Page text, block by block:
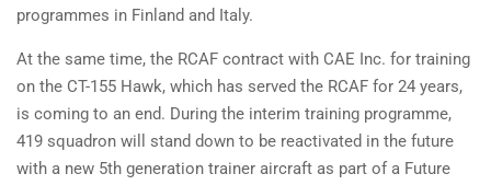
programmes in Finland and Italy.
At the same time, the RCAF contract with CAE Inc. for training
on the CT-155 Hawk, which has served the RCAF for 24 years,
is coming to an end. During the interim training programme,
419 squadron will stand down to be reactivated in the future
with a new 5th generation trainer aircraft as part of a Future